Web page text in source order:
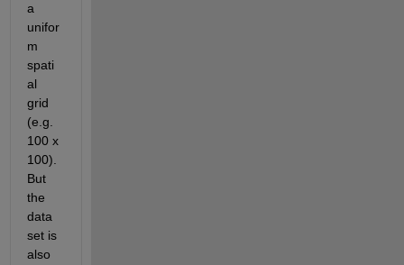
a
unifor
m
spati
al
grid
(e.g.
100 x
100).
But
the
data
set is
also